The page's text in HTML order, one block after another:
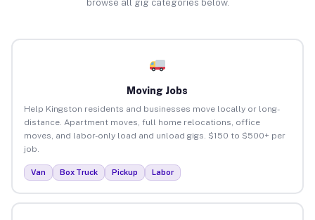
browse all gig categories below.
Moving Jobs
Help Kingston residents and businesses move locally or long-
distance. Apartment moves, full home relocations, office
moves, and labor-only load and unload gigs. $150 to $500+ per
job.
Van Box Truck Pickup Labor